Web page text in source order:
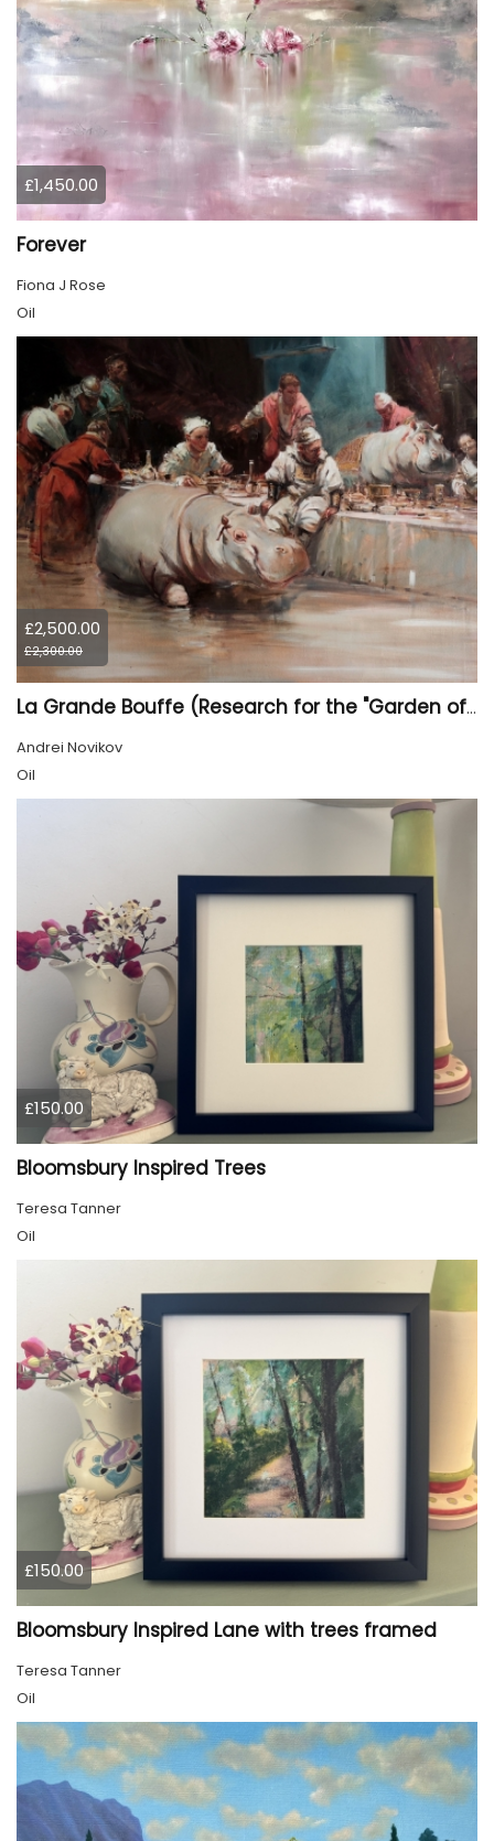
£1,450.00
Forever
Fiona J Rose
Oil
£2,500.00
£2,300.00
La Grande Bouffe (Research for the "Garden of Pleasures III Feast of Kings" project)
Andrei Novikov
Oil
£150.00
Bloomsbury Inspired Trees
Teresa Tanner
Oil
£150.00
Bloomsbury Inspired Lane with trees framed
Teresa Tanner
Oil